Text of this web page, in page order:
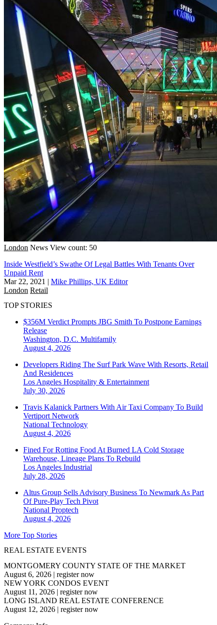
London News View count: 50
Inside Westfield’s Swathe Of Legal Battles With Tenants Over
Unpaid Rent
Mar 22, 2021 | Mike Phillips, UK Editor
London Retail
TOP STORIES
$356M Verdict Prompts JBG Smith To Postpone Earnings
Release
Washington, D.C. Multifamily
August 4, 2026
Developers Riding The Surf Park Wave With Resorts, Retail
And Residences
Los Angeles Hospitality & Entertainment
July 30, 2026
Travis Kalanick Partners With Air Taxi Company To Build
Vertiport Network
National Technology
August 4, 2026
Fined For Rotting Food At Burned LA Cold Storage
Warehouse, Lineage Plans To Rebuild
Los Angeles Industrial
July 28, 2026
Altus Group Sells Advisory Business To Newmark As Part
Of Pure-Play Tech Pivot
National Proptech
August 4, 2026
More Top Stories
REAL ESTATE EVENTS
MONTGOMERY COUNTY STATE OF THE MARKET
August 6, 2026 | register now
NEW YORK CONDOS EVENT
August 11, 2026 | register now
LONG ISLAND REAL ESTATE CONFERENCE
August 12, 2026 | register now